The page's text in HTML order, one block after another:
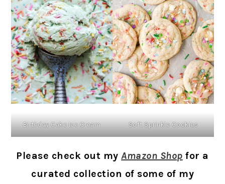
Birthday Cake Ice Cream Soft Sprinkle Cookies
Please check out myAmazon Shop for a
curated collection of some of my